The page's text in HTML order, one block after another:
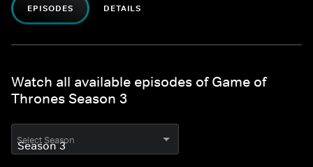
EPISODES DETAILS
Watch all available episodes of Game of
Thrones Season 3
Select Season